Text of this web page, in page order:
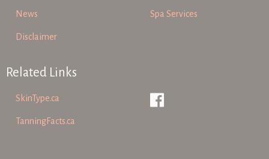
News
Disclaimer
Spa Services
Related Links
SkinType.ca
TanningFacts.ca